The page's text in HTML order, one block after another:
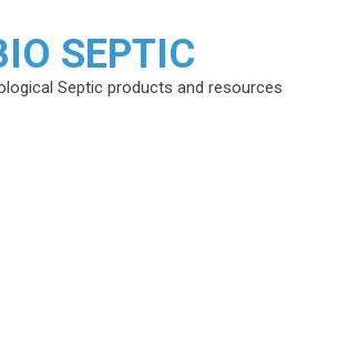
SEPTIC
Septic products and resources